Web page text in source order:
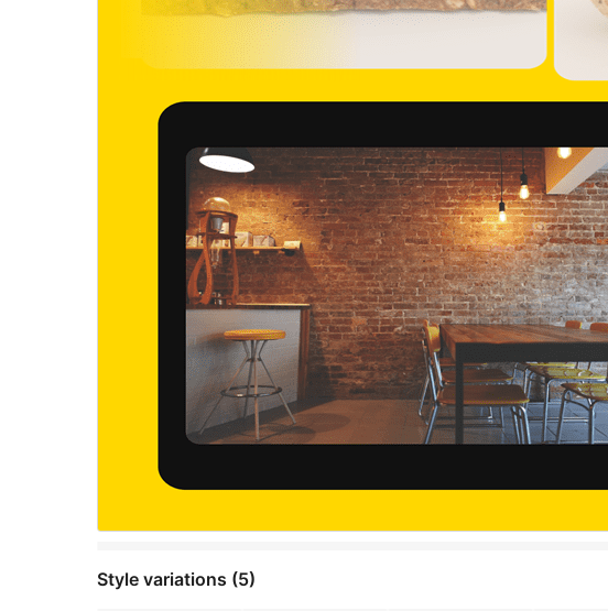
Style variations (5)